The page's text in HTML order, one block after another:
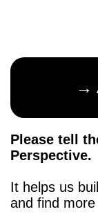
→
Please tell
Perspective.
It helps us
and find